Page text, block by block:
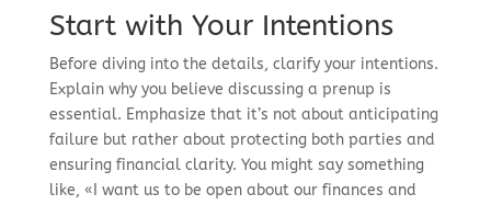
Start with Your Intentions
Before diving into the details, clarify your intentions.
Explain why you believe discussing a prenup is
essential. Emphasize that it’s not about anticipating
failure but rather about protecting both parties and
ensuring financial clarity. You might say something
like, «I want us to be open about our finances and